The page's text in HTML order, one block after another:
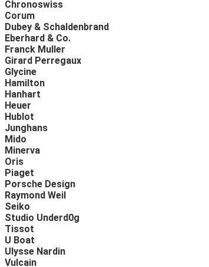
Chronoswiss
Corum
Dubey & Schaldenbrand
Eberhard & Co.
Franck Muller
Girard Perregaux
Glycine
Hamilton
Hanhart
Heuer
Hublot
Junghans
Mido
Minerva
Oris
Piaget
Porsche Design
Raymond Weil
Seiko
Studio Underd0g
Tissot
U Boat
Ulysse Nardin
Vulcain